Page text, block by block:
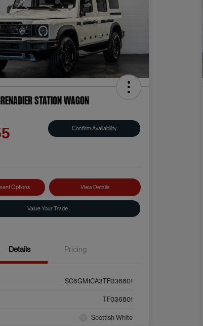
Station Wagon
Confirm Availability
Options View Details
Value Your Trade
Details Pricing
SC6GM1CA3TF036801
TF036801
Scottish White